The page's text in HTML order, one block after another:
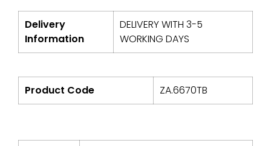
Delivery
Information
DELIVERY WITH 3-5
WORKING DAYS
Product Code ZA.6670TB